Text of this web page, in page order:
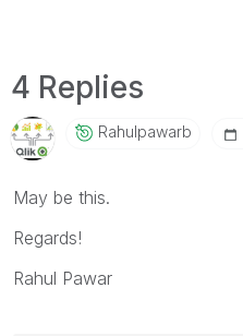
4 Replies
Rahulpawarb
May be this.
Regards!
Rahul Pawar